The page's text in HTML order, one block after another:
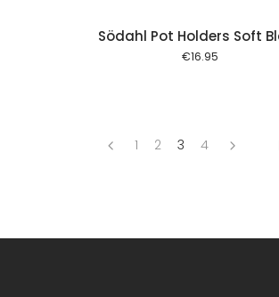
Södahl Pot Holders Soft
€16.95
1 2 3 4